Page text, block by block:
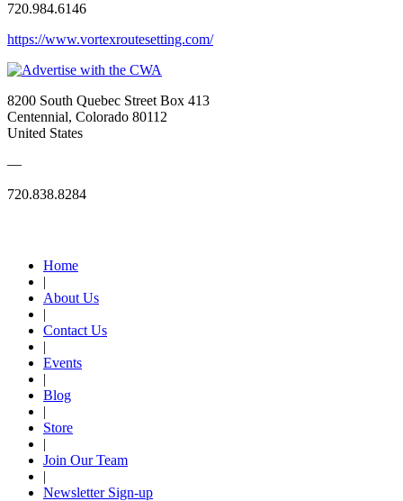
720.984.6146
https://www.vortexroutesetting.com/
8200 South Quebec Street Box 413
Centennial, Colorado 80112
United States
—
720.838.8284
Home
|
About Us
|
Contact Us
|
Events
|
Blog
|
Store
|
Join Our Team
|
Newsletter Sign-up